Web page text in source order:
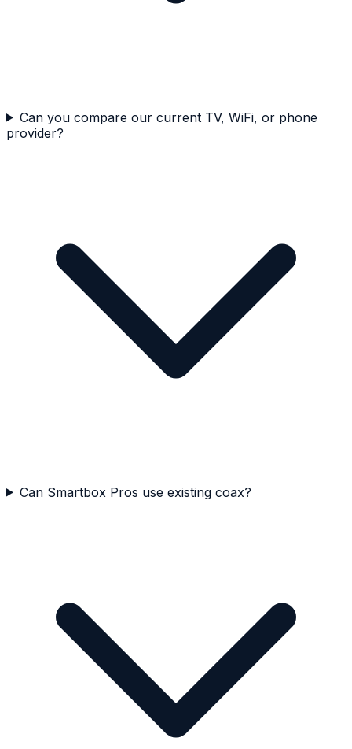
Can you compare our current TV, WiFi, or phone
provider?
Can Smartbox Pros use existing coax?